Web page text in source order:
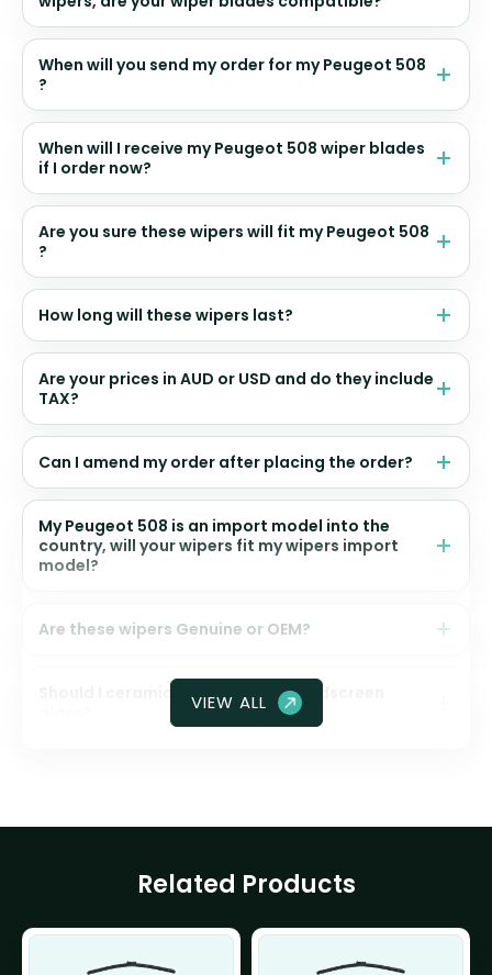
When will you send my order for my Peugeot 508
?
When will I receive my Peugeot 508 wiper blades
if I order now?
Are you sure these wipers will fit my Peugeot 508
?
How long will these wipers last?
Are your prices in AUD or USD and do they include
TAX?
Can I amend my order after placing the order?
My Peugeot 508 is an import model into the
country, will your wipers fit my wipers import
model?
Are these wipers Genuine or OEM?
Should I ceramic coat my front windscreen
VIEW ALL
Related Products